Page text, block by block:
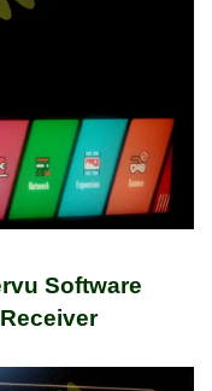
Software